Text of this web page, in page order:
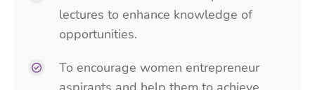
lectures to enhance knowledge of
opportunities.
To encourage women entrepreneur